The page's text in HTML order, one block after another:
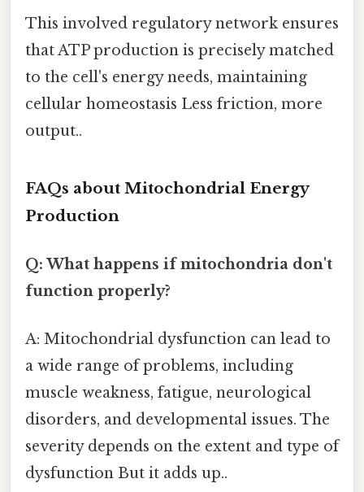
This involved regulatory network ensures
that ATP production is precisely matched
to the cell's energy needs, maintaining
cellular homeostasis Less friction, more
output..
FAQs about Mitochondrial Energy
Production
Q: What happens if mitochondria don't
function properly?
A: Mitochondrial dysfunction can lead to
a wide range of problems, including
muscle weakness, fatigue, neurological
disorders, and developmental issues. The
severity depends on the extent and type of
dysfunction But it adds up..